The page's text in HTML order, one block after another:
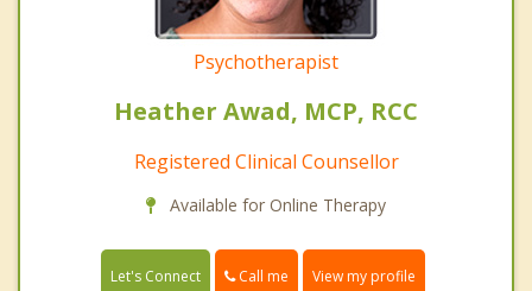
Psychotherapist
Heather Awad, MCP, RCC
Registered Clinical Counsellor
Available for Online Therapy
Let's Connect Call me View my profile